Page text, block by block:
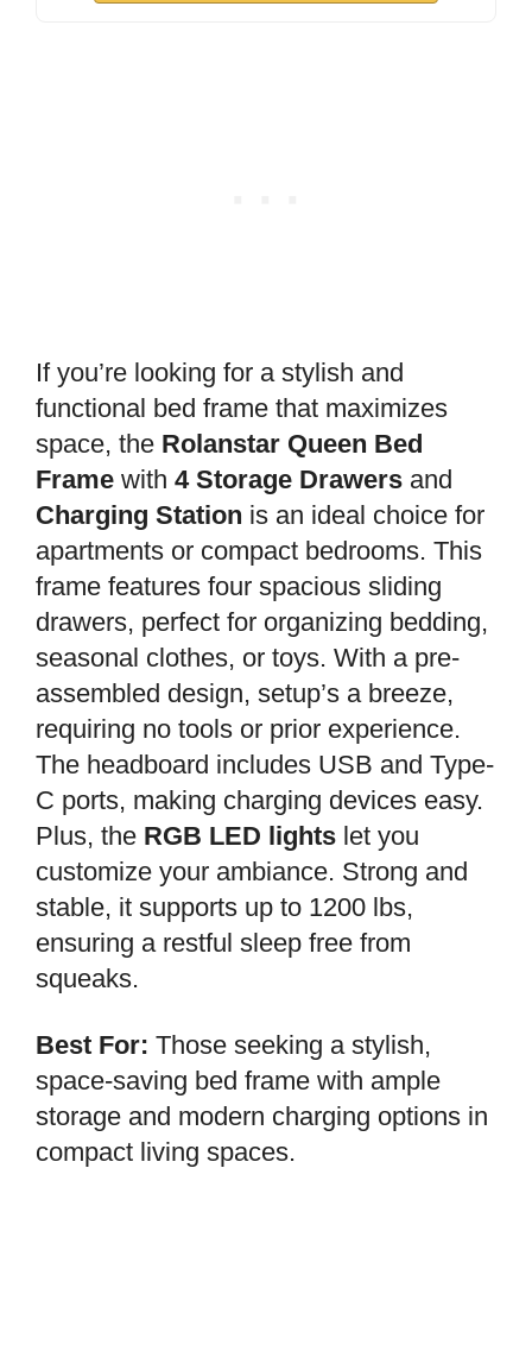
If you’re looking for a stylish and
functional bed frame that maximizes
space, the Rolanstar Queen Bed
Frame with 4 Storage Drawers and
Charging Station is an ideal choice for
apartments or compact bedrooms. This
frame features four spacious sliding
drawers, perfect for organizing bedding,
seasonal clothes, or toys. With a pre-
assembled design, setup’s a breeze,
requiring no tools or prior experience.
The headboard includes USB and Type-
C ports, making charging devices easy.
Plus, the RGB LED lights let you
customize your ambiance. Strong and
stable, it supports up to 1200 lbs,
ensuring a restful sleep free from
squeaks.
Best For: Those seeking a stylish,
space-saving bed frame with ample
storage and modern charging options in
compact living spaces.